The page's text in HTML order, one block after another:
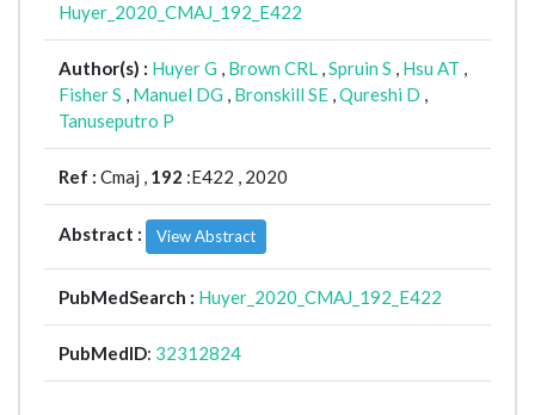
Huyer_2020_CMAJ_192_E422
Author(s) : Huyer G , Brown CRL ,Spruin S , Hsu AT ,
Fisher S , Manuel DG , Bronskill SE ,Qureshi D ,
Tanuseputro P
Ref : Cmaj , 192 :E422 , 2020
Abstract : View Abstract
PubMedSearch : Huyer_2020_CMAJ_192_E422
PubMedID: 32312824